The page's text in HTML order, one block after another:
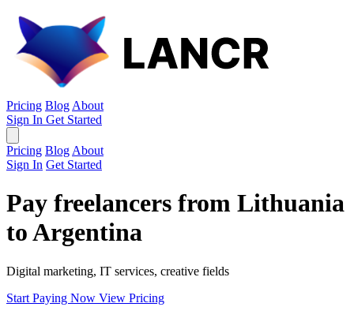
Pricing Blog About
Sign In Get Started
Pricing Blog About
Sign In Get Started
Pay freelancers from Lithuania
to Argentina
Digital marketing, IT services, creative fields
Start Paying Now View Pricing